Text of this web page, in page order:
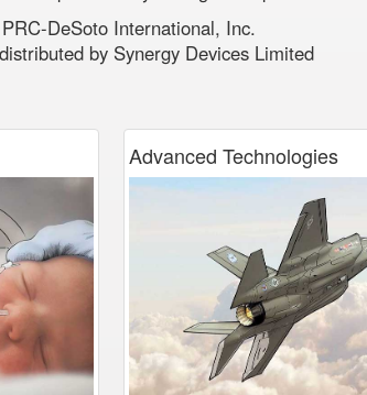
DeSoto International, Inc.
by Synergy Devices Limited
Advanced Technologies